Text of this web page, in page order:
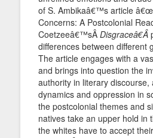
of S. Ambikaâ€™s article
Concerns: A Postcolonial
Coetzeeâ€™sÂ Disgraceâ€Â
differences between different
The article engages with a
and brings into question the
authority in literary
dynamics and oppression in
the postcolonial themes and
natives take an upper hold in
the whites have to accept